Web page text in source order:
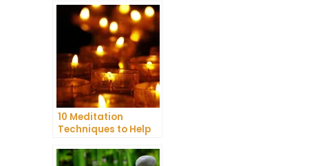
10 Meditation
Techniques to Help
Night’s Sleep